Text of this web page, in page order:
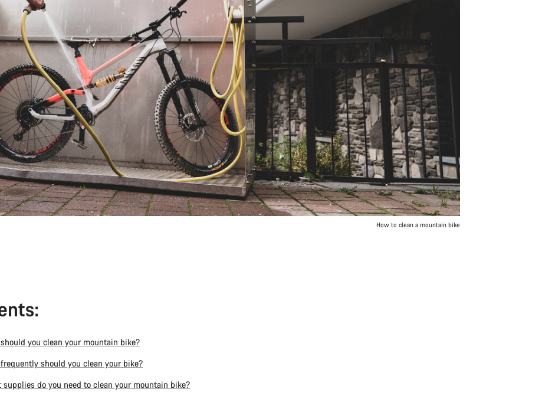
How to clean a mountain bike
you clean your mountain bike?
should you clean your bike?
supplies do you need to clean your mountain bike?